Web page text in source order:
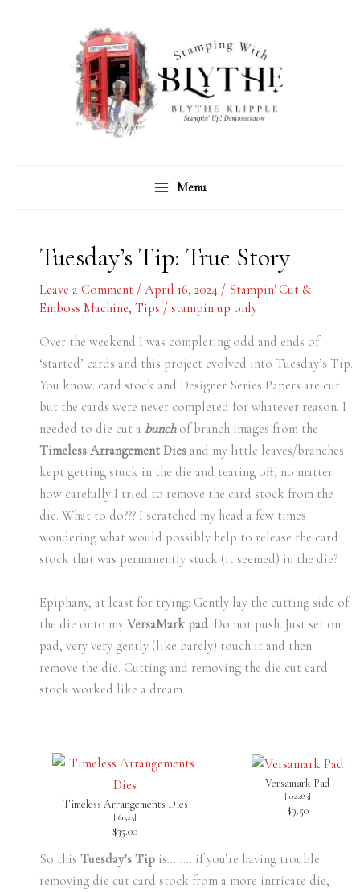
Menu
Tuesday’s Tip: True Story
Leave a Comment / April 16, 2024 / Stampin' Cut &
Emboss Machine, Tips / stampin up only
Over the weekend I was completing odd and ends of
‘started’ cards and this project evolved into Tuesday’s Tip.
You know: card stock and Designer Series Papers are cut
but the cards were never completed for whatever reason. I
needed to die cut a bunchof branch images from the
Timeless Arrangement Diesand my little leaves/branches
kept getting stuck in the die and tearing off, no matter
how carefully I tried to remove the card stock from the
die. What to do??? I scratched my head a few times
wondering what would possibly help to release the card
stock that was permanently stuck (it seemed) in the die?
Epiphany, at least for trying: Gently lay the cutting side of
the die onto my VersaMark pad. Do not push. Just set on
pad, very very gently (like barely) touch it and then
remove the die. Cutting and removing the die cut card
stock worked like a dream.
Timeless Arrangements Dies
[161525]
$35.00
Versamark Pad
[102283]
$9.50
So this Tuesday’s Tipis………if you’re having trouble
removing die cut card stock from a more intricate die,